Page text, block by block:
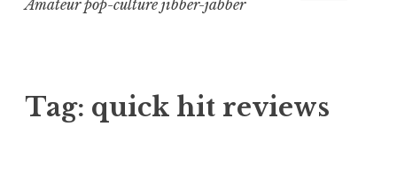
Amateur pop-culture jibber-jabber
Tag: quick hit reviews